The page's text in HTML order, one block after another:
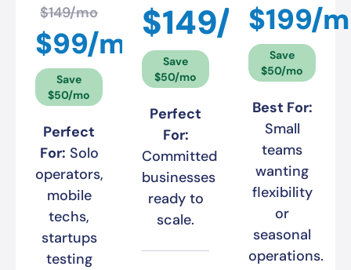
$149/mo
$99/mo
Save
$50/mo
Perfect
For: Solo
operators,
mobile
techs,
startups
testing
$149/mo
Save
$50/mo
Perfect
For:
Committed
businesses
ready to
scale.
$199/
Save
$50/mo
Best For:
Small
teams
wanting
flexibility
or
seasonal
operations.